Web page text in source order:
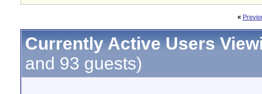
«
Currently Active Users
and 93 guests)